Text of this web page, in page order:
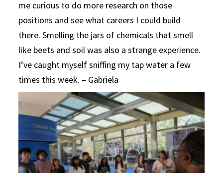
me curious to do more research on those
positions and see what careers I could build
there. Smelling the jars of chemicals that smell
like beets and soil was also a strange experience.
I’ve caught myself sniffing my tap water a few
times this week. – Gabriela